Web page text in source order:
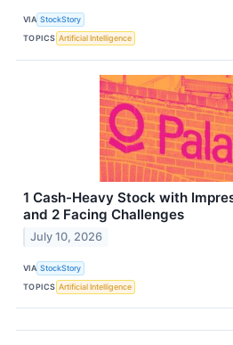
VIA StockStory
TOPICS Artificial Intelligence
1 Cash-Heavy Stock with
and 2 Facing Challenges
July 10, 2026
VIA StockStory
TOPICS Artificial Intelligence